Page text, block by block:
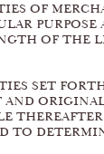
OF
OF THE
SET
TO